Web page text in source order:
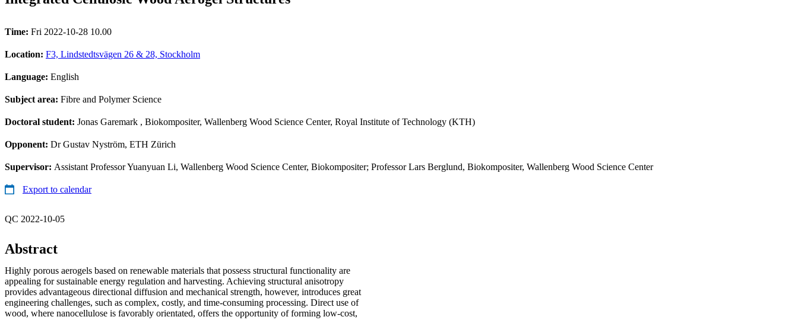
Time: Fri 2022-10-28 10.00
Location: F3, Lindstedtsvägen 26 & 28, Stockholm
Language: English
Subject area: Fibre and Polymer Science
Doctoral student: Jonas Garemark , Biokompositer, Wallenberg Wood Science Center, Royal Institute of Technology (KTH)
Opponent: Dr Gustav Nyström, ETH Zürich
Supervisor: Assistant Professor Yuanyuan Li, Wallenberg Wood Science Center, Biokompositer; Professor Lars Berglund, Biokompositer, Wallenberg Wood Science Center
Export to calendar
QC 2022-10-05
Abstract
Highly porous aerogels based on renewable materials that possess structural functionality are
appealing for sustainable energy regulation and harvesting. Achieving structural anisotropy
provides advantageous directional diffusion and mechanical strength, however, introduces great
engineering challenges, such as complex, costly, and time-consuming processing. Direct use of
wood, where nanocellulose is favorably orientated, offers the opportunity of forming low-cost,